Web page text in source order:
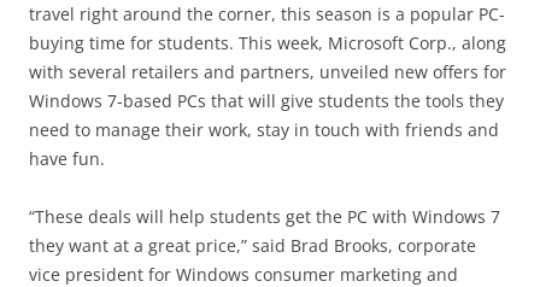
travel right around the corner, this season is a popular PC-
buying time for students. This week, Microsoft Corp., along
with several retailers and partners, unveiled new offers for
Windows 7-based PCs that will give students the tools they
need to manage their work, stay in touch with friends and
have fun.
“These deals will help students get the PC with Windows 7
they want at a great price,” said Brad Brooks, corporate
vice president for Windows consumer marketing and